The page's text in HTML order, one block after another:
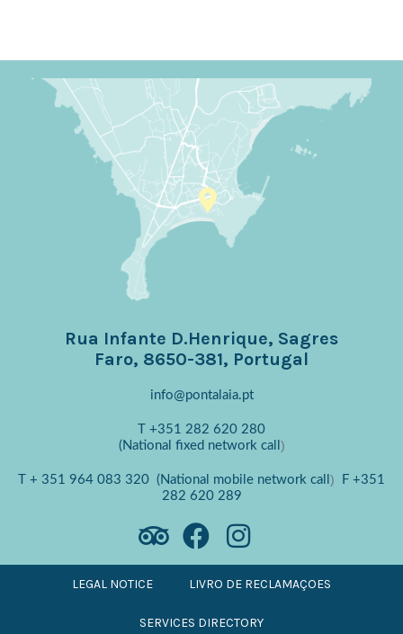
Rua Infante D.Henrique, Sagres
Faro, 8650-381, Portugal
info@pontalaia.pt
+351 282 620 280
(National fixed network call )
+ 351 964 083 320 (National mobile network call ) F +351
282 620 289
LEGAL NOTICE LIVRO DE RECLAMAÇOES
SERVICES DIRECTORY